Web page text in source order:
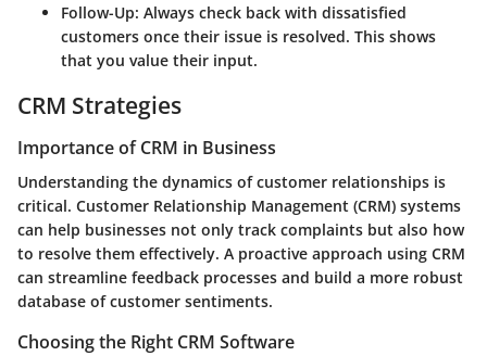
Follow-Up: Always check back with dissatisfied
customers once their issue is resolved. This shows
that you value their input.
CRM Strategies
Importance of CRM in Business
Understanding the dynamics of customer relationships is
critical. Customer Relationship Management (CRM) systems
can help businesses not only track complaints but also how
to resolve them effectively. A proactive approach using CRM
can streamline feedback processes and build a more robust
database of customer sentiments.
Choosing the Right CRM Software